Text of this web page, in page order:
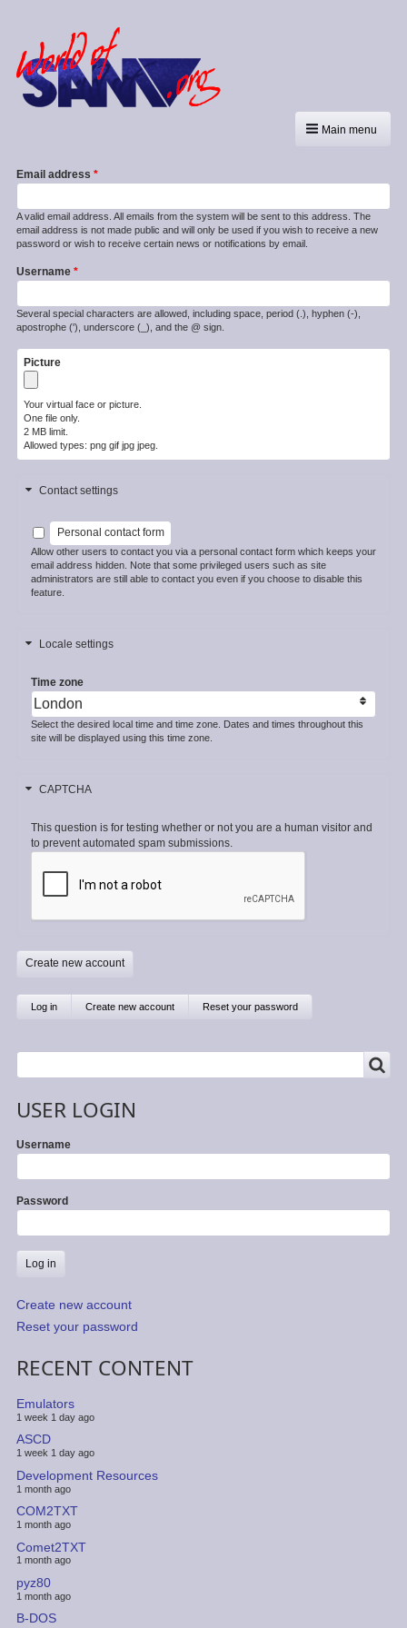
Main menu
Email address
A valid email address. All emails from the system will be sent to this address. The
email address is not made public and will only be used if you wish to receive a new
password or wish to receive certain news or notifications by email.
Username
Several special characters are allowed, including space, period (.), hyphen (-),
apostrophe ('), underscore (_), and the @ sign.
Picture
Your virtual face or picture.
One file only.
2 MB limit.
Allowed types: png gif jpg jpeg.
Contact settings
Personal contact form
Allow other users to contact you via a personal contact form which keeps your
email address hidden. Note that some privileged users such as site
administrators are still able to contact you even if you choose to disable this
feature.
Locale settings
Time zone
Select the desired local time and time zone. Dates and times throughout this
site will be displayed using this time zone.
CAPTCHA
This question is for testing whether or not you are a human visitor and
to prevent automated spam submissions.
Primary
Log in Create new account(activeReset your password
USER LOGIN
Username
Password
Create new account
Reset your password
RECENT CONTENT
Emulators
1 week 1 day ago
ASCD
1 week 1 day ago
Development Resources
1 month ago
COM2TXT
1 month ago
Comet2TXT
1 month ago
pyz80
1 month ago
B-DOS